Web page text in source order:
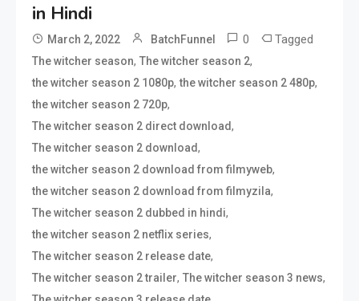
in Hindi
March 2, 2022 BatchFunnel 0 Tagged
The witcher season, The witcher season 2,
the witcher season 2 1080p,the witcher season 2 480p,
the witcher season 2 720p,
The witcher season 2 direct download,
The witcher season 2 download,
the witcher season 2 download from filmyweb,
the witcher season 2 download from filmyzila,
The witcher season 2 dubbed in hindi,
the witcher season 2 netflix series,
The witcher season 2 release date,
The witcher season 2 trailer, The witcher season 3 news,